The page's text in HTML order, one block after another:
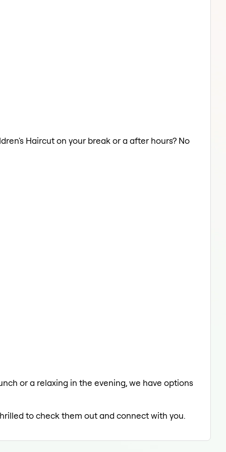
Haircut on your break or a after hours? No
or a relaxing in the evening, we have options
to check them out and connect with you.